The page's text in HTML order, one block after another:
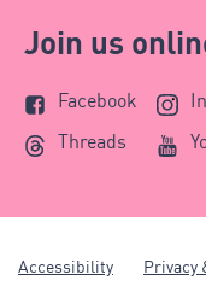
Join us
Facebook
Threads
Accessibility Privacy